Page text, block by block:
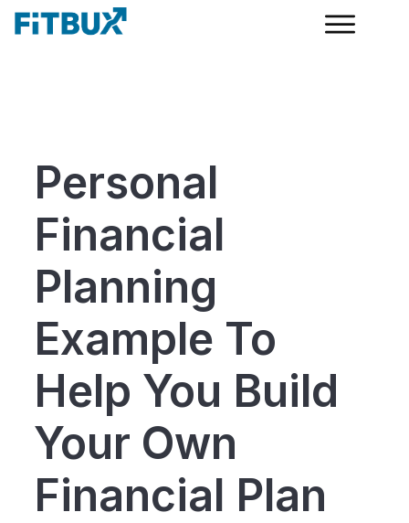
Personal
Financial
Planning
Example To
Help You Build
Your Own
Financial Plan